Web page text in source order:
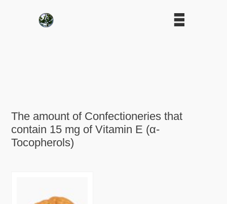
The amount of Confectioneries that
contain 15 mg of Vitamin E (α-
Tocopherols)